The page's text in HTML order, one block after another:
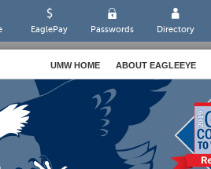
EaglePay Passwords Directory
UMW HOME ABOUT EAGLEEYE